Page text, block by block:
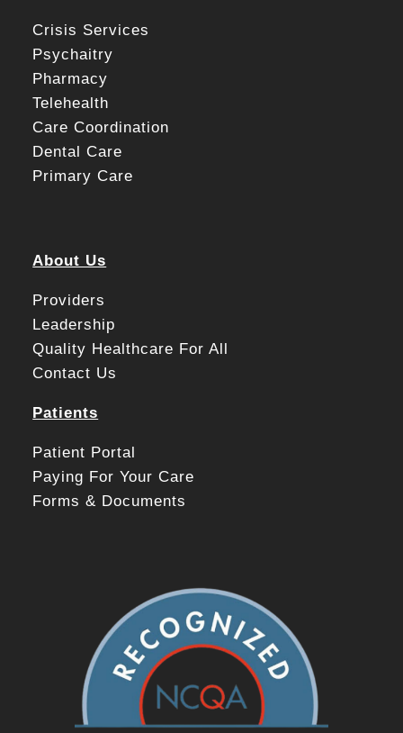
Crisis Services
Psychaitry
Pharmacy
Telehealth
Care Coordination
Dental Care
Primary Care
About Us
Providers
Leadership
Quality Healthcare For All
Contact Us
Patients
Patient Portal
Paying For Your Care
Forms & Documents